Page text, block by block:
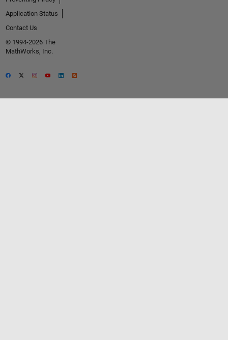
Application Status
Contact Us
© 1994-2026 The
MathWorks, Inc.